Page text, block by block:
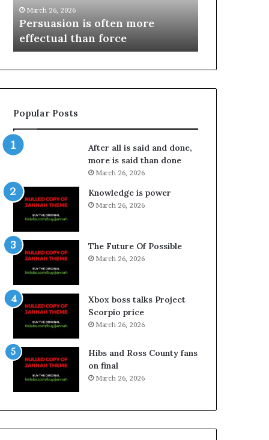
March 26, 2026
Persuasion is often more
effectual than force
Popular Posts
After all is said and done,
more is said than done
March 26, 2026
Knowledge is power
March 26, 2026
The Future Of Possible
March 26, 2026
Xbox boss talks Project
Scorpio price
March 26, 2026
Hibs and Ross County fans
on final
March 26, 2026